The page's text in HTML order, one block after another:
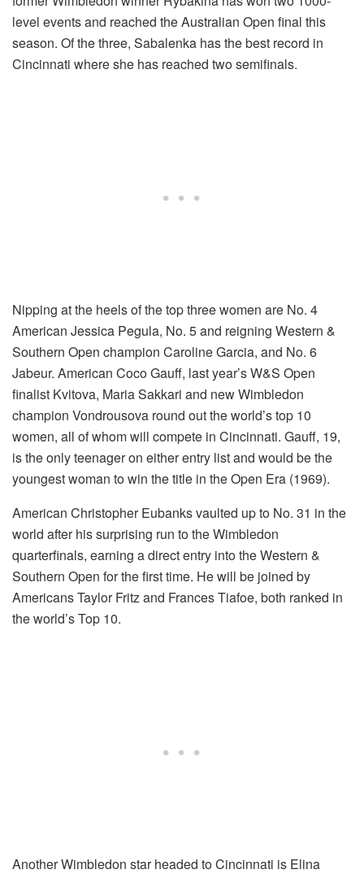
level events and reached the Australian Open final this
season. Of the three, Sabalenka has the best record in
Cincinnati where she has reached two semifinals.
Nipping at the heels of the top three women are No. 4
American Jessica Pegula, No. 5 and reigning Western &
Southern Open champion Caroline Garcia, and No. 6
Jabeur. American Coco Gauff, last year’s W&S Open
finalist Kvitova, Maria Sakkari and new Wimbledon
champion Vondrousova round out the world’s top 10
women, all of whom will compete in Cincinnati. Gauff, 19,
is the only teenager on either entry list and would be the
youngest woman to win the title in the Open Era (1969).
American Christopher Eubanks vaulted up to No. 31 in the
world after his surprising run to the Wimbledon
quarterfinals, earning a direct entry into the Western &
Southern Open for the first time. He will be joined by
Americans Taylor Fritz and Frances Tiafoe, both ranked in
the world’s Top 10.
Another Wimbledon star headed to Cincinnati is Elina